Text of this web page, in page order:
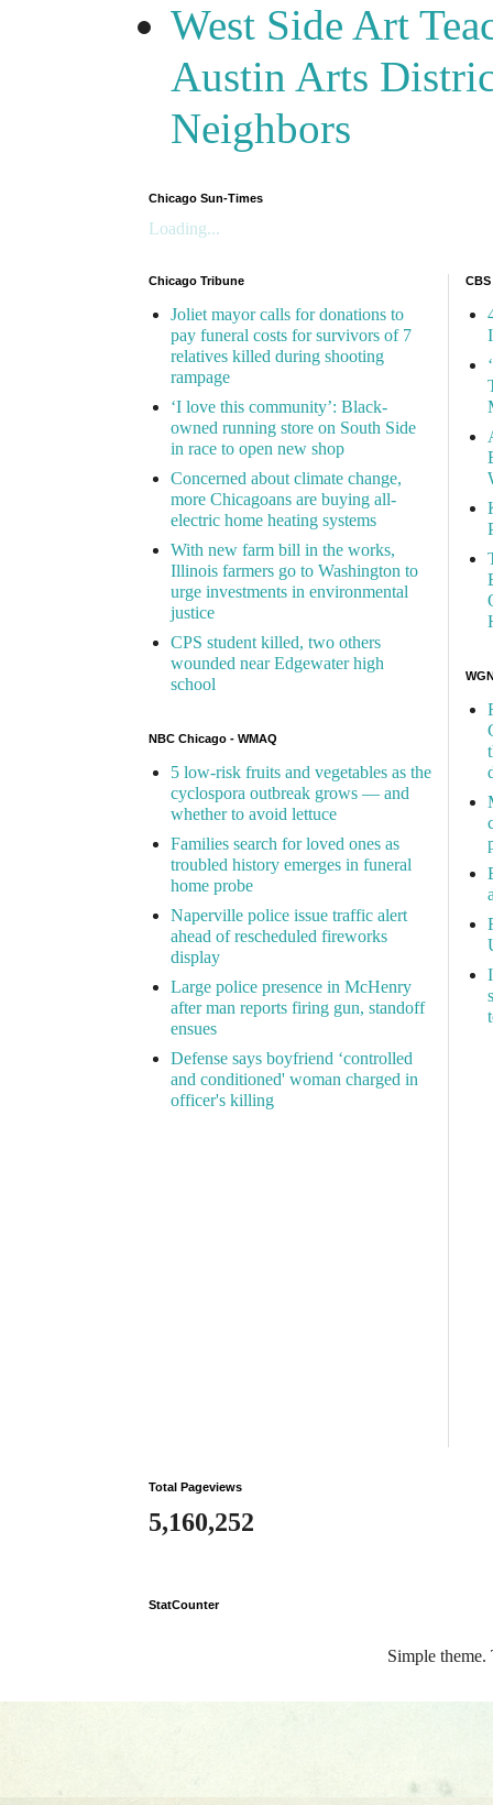
West Side Art
Austin Arts
Neighbors
Chicago Sun-Times
Loading...
Chicago Tribune
Joliet mayor calls for donations to
pay funeral costs for survivors of 7
relatives killed during shooting
rampage
‘I love this community’: Black-
owned running store on South Side
in race to open new shop
Concerned about climate change,
more Chicagoans are buying all-
electric home heating systems
With new farm bill in the works,
Illinois farmers go to Washington to
urge investments in environmental
justice
CPS student killed, two others
wounded near Edgewater high
school
NBC Chicago - WMAQ
5 low-risk fruits and vegetables as the
cyclospora outbreak grows — and
whether to avoid lettuce
Families search for loved ones as
troubled history emerges in funeral
home probe
Naperville police issue traffic alert
ahead of rescheduled fireworks
display
Large police presence in McHenry
after man reports firing gun, standoff
ensues
Defense says boyfriend ‘controlled
and conditioned' woman charged in
officer's killing
Total Pageviews
5,160,252
StatCounter
Simple